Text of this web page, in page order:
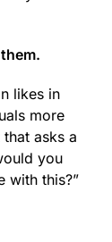
likes in
more
asks a
you
with this?”